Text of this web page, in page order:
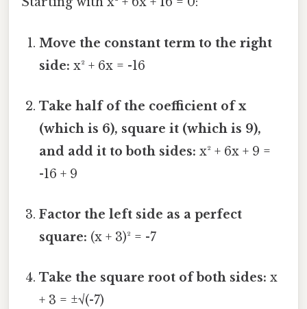
Move the constant term to the right
side: x² + 6x = -16
Take half of the coefficient of x
(which is 6), square it (which is 9),
and add it to both sides: x² + 6x + 9 =
-16 + 9
Factor the left side as a perfect
square: (x + 3)² = -7
Take the square root of both sides: x
+ 3 = ±√(-7)